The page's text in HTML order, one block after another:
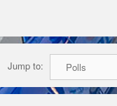
Jump to: